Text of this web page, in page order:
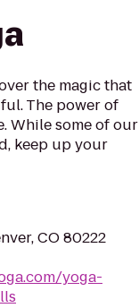
the magic that
The power of
While some of our
keep up your
CO 80222
yoga-